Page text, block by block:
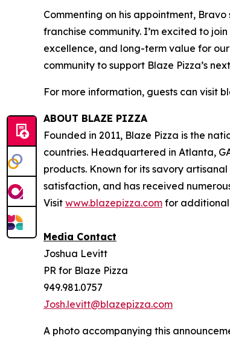
Commenting on his appointment,
franchise community. I’m excited to
excellence, and long-term value for
community to support Blaze Pizza’s
For more information, guests can visit
ABOUT BLAZE PIZZA
Founded in 2011, Blaze Pizza is the
countries. Headquartered in Atlanta,
products. Known for its savory
satisfaction, and has received
Visit www.blazepizza.com for additional
Media Contact
Joshua Levitt
PR for Blaze Pizza
949.981.0757
Josh.levitt@blazepizza.com
A photo accompanying this